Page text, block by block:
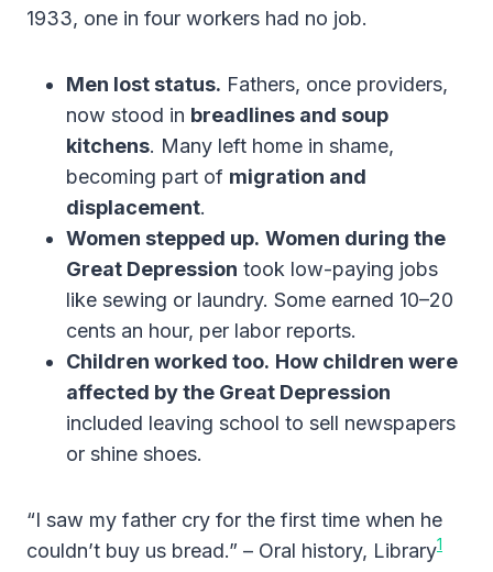
1933, one in four workers had no job.
Men lost status. Fathers, once providers,
now stood in breadlines and soup
kitchens. Many left home in shame,
becoming part of migration and
displacement.
Women stepped up. Women during the
Great Depression took low-paying jobs
like sewing or laundry. Some earned 10–20
cents an hour, per labor reports.
Children worked too. How children were
affected by the Great Depression
included leaving school to sell newspapers
or shine shoes.
“I saw my father cry for the first time when he
couldn’t buy us bread.” – Oral history, Library1